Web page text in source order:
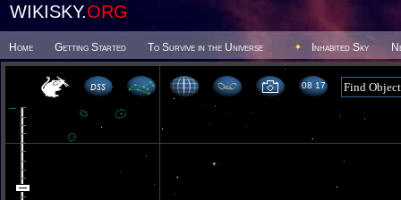
WIKISKY.ORG
Home Getting Started To Survive in the Universe Inhabited Sky
08 17